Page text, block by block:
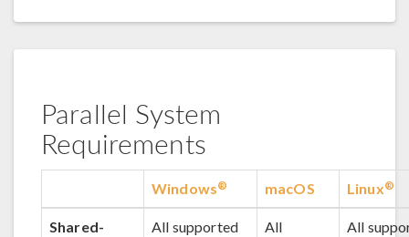
Parallel System
Requirements
Windows® macOS Linux®
Shared-
All supported
All
All